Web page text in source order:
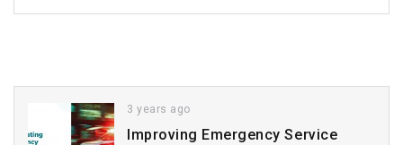
3 years ago
Improving Emergency Service